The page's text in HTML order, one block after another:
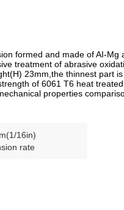
formed and made of AI-Mg
treatment of abrasive
23mm,the thinnest part
of 6061 T6 heat
properties
16in)
rate